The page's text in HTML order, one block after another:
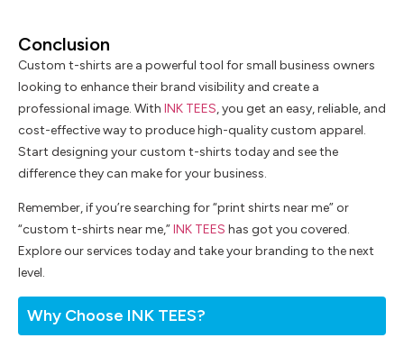
Why Choose INK TEES?
Conclusion
Custom t-shirts are a powerful tool for small business owners
looking to enhance their brand visibility and create a
professional image. With INK TEES, you get an easy, reliable, and
cost-effective way to produce high-quality custom apparel.
Start designing your custom t-shirts today and see the
difference they can make for your business.
Remember, if you’re searching for “print shirts near me” or
“custom t-shirts near me,”INK TEES has got you covered.
Explore our services today and take your branding to the next
level.